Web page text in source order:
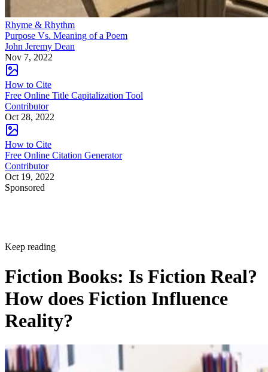
Rhyme & Rhythm
Purpose Vs. Meaning of a Poem
John Jeremy Dean
Nov 7, 2022
How to Cite
Free Online Title Capitalization Tool
Contributor
Oct 28, 2022
How to Cite
Free Online Citation Generator
Contributor
Oct 19, 2022
Sponsored
Keep reading
Fiction Books: Is Fiction Real?
How does Fiction Influence
Reality?